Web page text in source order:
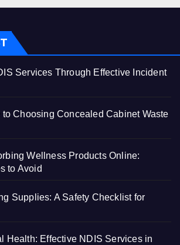
Services Through Effective Incident
Choosing Concealed Cabinet Waste
Wellness Products Online:
to Avoid
Supplies: A Safety Checklist for
Health: Effective NDIS Services in